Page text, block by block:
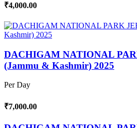
₹4,000.00
DACHIGAM NATIONAL
(Jammu & Kashmir) 2025
Per Day
₹7,000.00